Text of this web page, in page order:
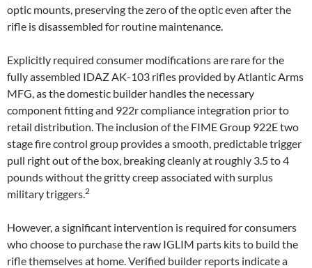
optic mounts, preserving the zero of the optic even after the
rifle is disassembled for routine maintenance.
Explicitly required consumer modifications are rare for the
fully assembled IDAZ AK-103 rifles provided by Atlantic Arms
MFG, as the domestic builder handles the necessary
component fitting and 922r compliance integration prior to
retail distribution. The inclusion of the FIME Group 922E two
stage fire control group provides a smooth, predictable trigger
pull right out of the box, breaking cleanly at roughly 3.5 to 4
pounds without the gritty creep associated with surplus
military triggers.2
However, a significant intervention is required for consumers
who choose to purchase the raw IGLIM parts kits to build the
rifle themselves at home. Verified builder reports indicate a